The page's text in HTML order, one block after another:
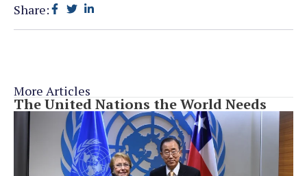
Share:
More Articles
The United Nations the World Needs